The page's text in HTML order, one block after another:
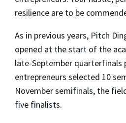
resilience are to be
As in previous years, Pitch
opened at the start of the
late-September quarterfinals
entrepreneurs selected 10
November semifinals, the
five finalists.